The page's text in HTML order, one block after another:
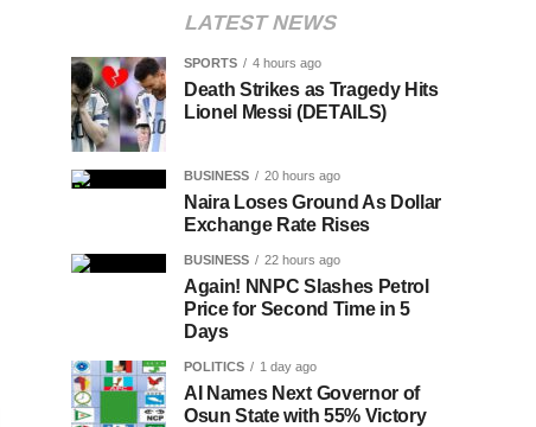
LATEST NEWS
SPORTS 4 hours ago
Death Strikes as Tragedy Hits
Lionel Messi (DETAILS)
BUSINESS 20 hours ago
Naira Loses Ground As Dollar
Exchange Rate Rises
BUSINESS 22 hours ago
Again! NNPC Slashes Petrol
Price for Second Time in 5
Days
POLITICS 1 day ago
AI Names Next Governor of
Osun State with 55% Victory